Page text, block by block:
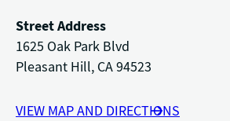
Street Address
1625 Oak Park Blvd
Pleasant Hill, CA 94523
VIEW MAP AND DIRECTIONS